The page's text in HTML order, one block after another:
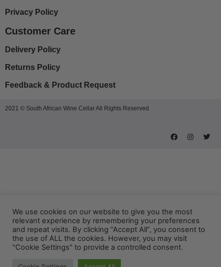
Privacy Policy
Customer Care
Delivery Policy
Returns Policy
Feedback & Product Request
2021 © South African Wine Cellar All Rights Reserved
We use cookies on our website to give you the most
relevant experience by remembering your preferences
and repeat visits. By clicking “Accept All”, you consent to
the use of ALL the cookies. However, you may visit
"Cookie Settings" to provide a controlled consent.